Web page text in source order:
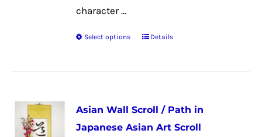
character ...
Select options
This
variants.
The
Details
Asian Wall Scroll / Path in
Japanese Asian Art Scroll